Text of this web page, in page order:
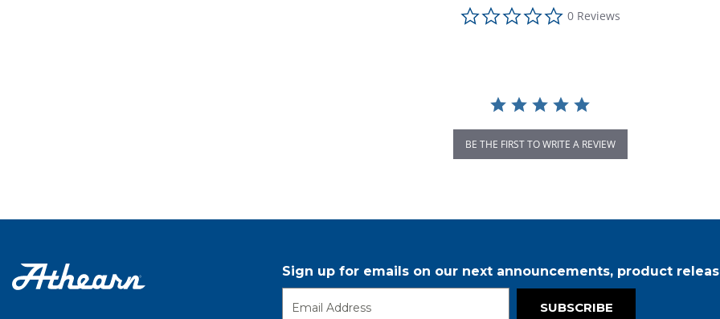
0.0 star rating
0 Reviews
BE THE FIRST TO WRITE A REVIEW
Sign up for emails on our next announcements, product
SUBSCRIBE